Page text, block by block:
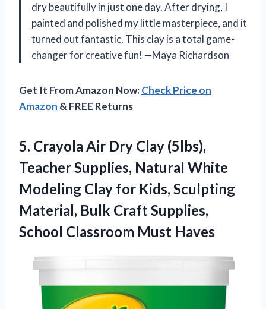
dry beautifully in just one day. After drying, I
painted and polished my little masterpiece, and it
turned out fantastic. This clay is a total game-
changer for creative fun! —Maya Richardson
Get It From Amazon Now:Check Price on
Amazon & FREE Returns
5. Crayola Air Dry Clay (5lbs),
Teacher Supplies, Natural White
Modeling Clay for Kids, Sculpting
Material, Bulk Craft Supplies,
School Classroom Must Haves